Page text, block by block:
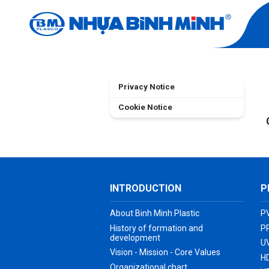
Home Terms of Use
Privacy Notice
Cookie Notice
INTRODUCTION
About Binh Minh Plastic
History of formation and
development
Vision - Mission - Core Values
Organizational chart